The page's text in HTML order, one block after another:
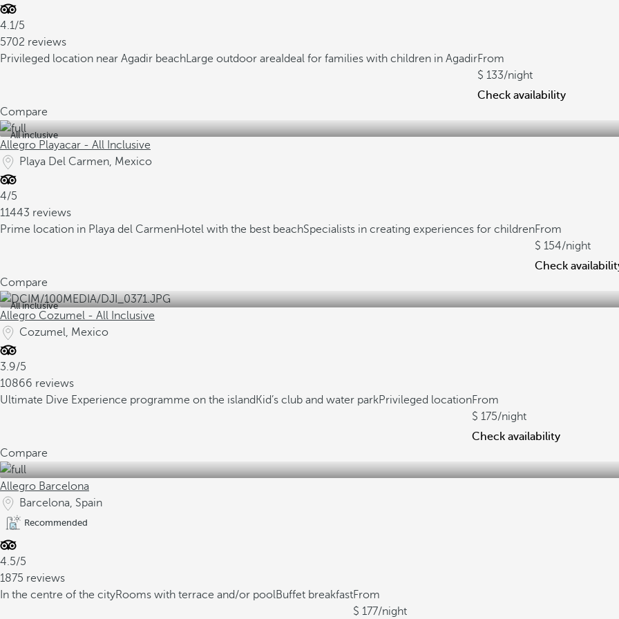
4.1/5
5702 reviews
Privileged location near Agadir beachLarge outdoor area Ideal for families with children in AgadirFrom
133/night
Check availability
Compare
All inclusive
Allegro Playacar - All Inclusive
Playa Del Carmen, Mexico
4/5
11443 reviews
Prime location in Playa del CarmenHotel with the best beachSpecialists in creating experiences for childrenFrom
154/night
Check
Compare
All inclusive
Allegro Cozumel - All Inclusive
Cozumel, Mexico
3.9/5
10866 reviews
Ultimate Dive Experience programme on the island Kid’s club and water parkPrivileged locationFrom
175/night
Check availability
Compare
Allegro Barcelona
Barcelona, Spain
Recommended
4.5/5
1875 reviews
In the centre of the cityRooms with terrace and/or poolBuffet breakfastFrom
177/night